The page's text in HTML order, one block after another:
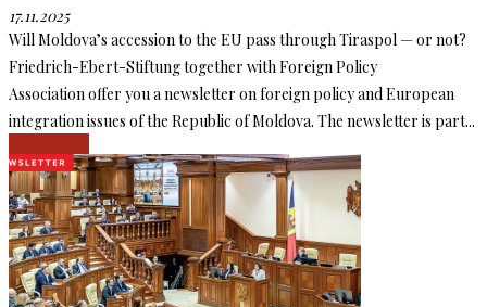
17.11.2025
Will Moldova’s accession to the EU pass through Tiraspol — or not?
Friedrich-Ebert-Stiftung together with Foreign Policy
Association offer you a newsletter on foreign policy and European
integration issues of the Republic of Moldova. The newsletter is part...